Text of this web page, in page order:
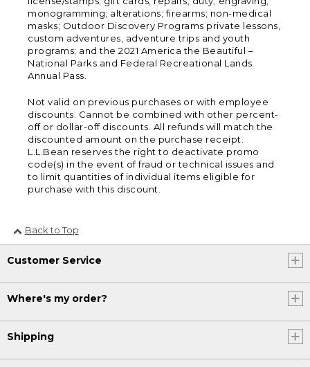
monogramming; alterations; firearms; non-medical
masks; Outdoor Discovery Programs private lessons,
custom adventures, adventure trips and youth
programs; and the 2021 America the Beautiful –
National Parks and Federal Recreational Lands
Annual Pass.
Not valid on previous purchases or with employee
discounts. Cannot be combined with other percent-
off or dollar-off discounts. All refunds will match the
discounted amount on the purchase receipt.
L.L.Bean reserves the right to deactivate promo
code(s) in the event of fraud or technical issues and
to limit quantities of individual items eligible for
purchase with this discount.
Back to Top
Customer Service
Where's my order?
Shipping